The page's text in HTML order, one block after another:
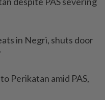
in Negri, shuts door
Perikatan amid PAS,